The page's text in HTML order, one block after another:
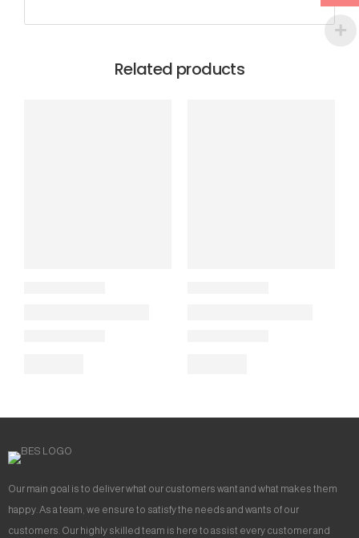
Related products
Our main goal is to deliver what our customers want and what makes them
happy. As a team, we ensure to satisfy the needs and wants of our
customers. Our highly skilled team is here to assist every customer and